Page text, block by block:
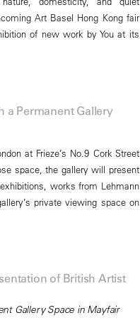
Art Basel Hong Kong fair
of new work by You at its
a Permanent Gallery
at Frieze’s No.9 Cork Street
space, the gallery will present
works from Lehmann
private viewing space on
of British Artist
Gallery Space in Mayfair